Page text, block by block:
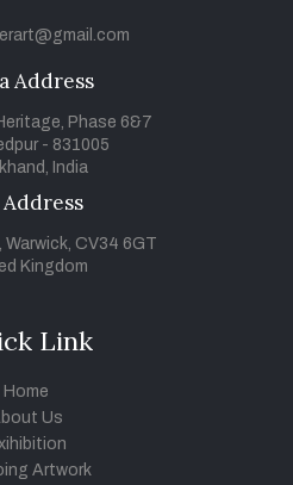
Address
Phase 6&7
- 831005
India
CV34 6GT
Kingdom
Link
Home
Us
Artwork